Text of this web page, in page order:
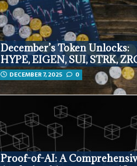
December’s Token Unlocks:
HYPE, EIGEN, SUI, STRK,
DECEMBER 7, 2025 0
Proof-of-AI: A